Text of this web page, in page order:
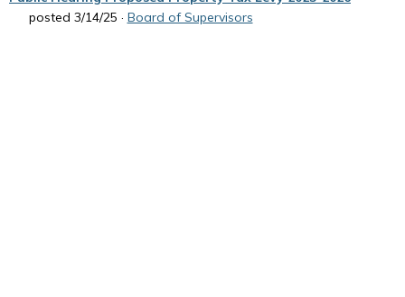
posted 3/14/25 · Board of Supervisors